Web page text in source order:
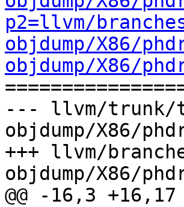
p2=llvm/
objdump/X86/
objdump/X86/
--- llvm/trunk/
objdump/X86/
+++ llvm/
objdump/X86/
@@ -16,3